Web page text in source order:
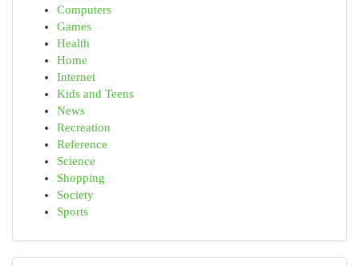
Computers
Games
Health
Home
Internet
Kids and Teens
News
Recreation
Reference
Science
Shopping
Society
Sports